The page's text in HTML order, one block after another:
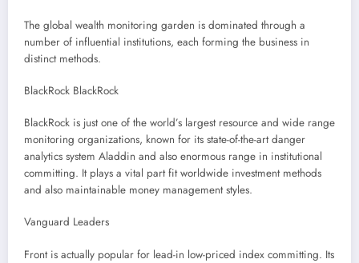
The global wealth monitoring garden is dominated through a
number of influential institutions, each forming the business in
distinct methods.
BlackRock BlackRock
BlackRock is just one of the world’s largest resource and wide range
monitoring organizations, known for its state-of-the-art danger
analytics system Aladdin and also enormous range in institutional
committing. It plays a vital part fit worldwide investment methods
and also maintainable money management styles.
Vanguard Leaders
Front is actually popular for lead-in low-priced index committing. Its